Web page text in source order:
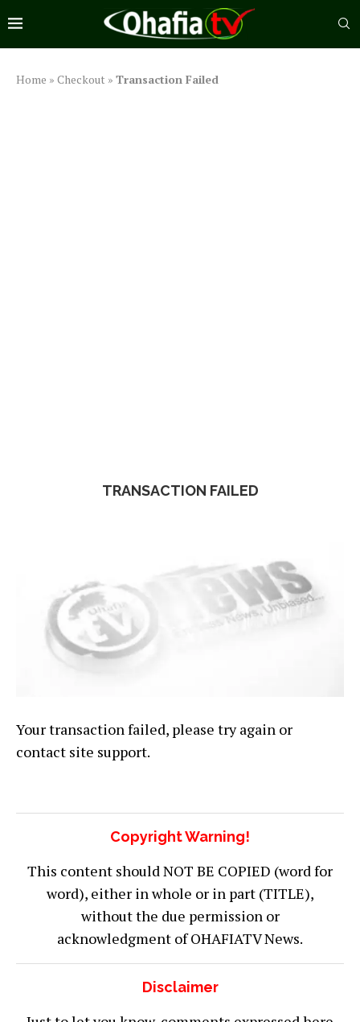
Home » Checkout » Transaction Failed
TRANSACTION FAILED
Your transaction failed, please try again or
contact site support.
Copyright Warning!
This content should NOT BE COPIED (word for
word), either in whole or in part (TITLE),
without the due permission or
acknowledgment of OHAFIATV News.
Disclaimer